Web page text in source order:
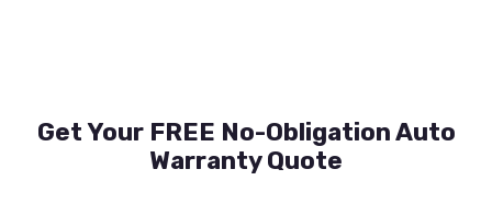
Get Your FREE No-Obligation Auto
Warranty Quote